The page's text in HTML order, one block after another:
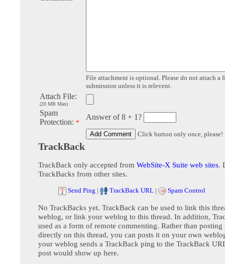
File attachment is optional. Please do not attach a
submission unless it is relevent.
Attach File:
(20 MB Max)
Spam
Protection: *
Answer of 8 + 1?
Click button only once, please!
TrackBack
TrackBack only accepted from WebSite-X Suite web sites.
TrackBacks from other sites.
Send Ping | TrackBack URL | Spam Control
No TrackBacks yet. TrackBack can be used to link this
weblog, or link your weblog to this thread. In addition,
used as a form of remote commenting. Rather than posting
directly on this thread, you can posts it on your own
your weblog sends a TrackBack ping to the TrackBack
post would show up here.